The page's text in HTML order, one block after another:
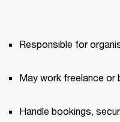
Responsible for
May work freelance or
Handle bookings,